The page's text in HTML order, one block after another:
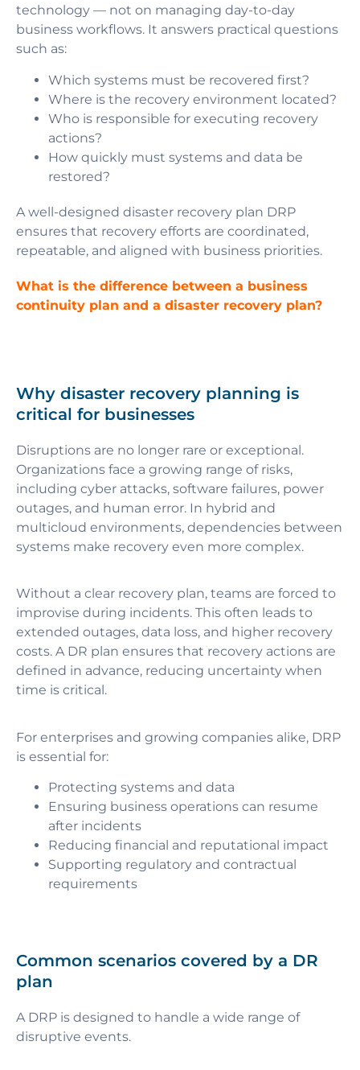
technology — not on managing day-to-day
business workflows. It answers practical questions
such as:
Which systems must be recovered first?
Where is the recovery environment located?
Who is responsible for executing recovery
actions?
How quickly must systems and data be
restored?
A well-designed disaster recovery plan DRP
ensures that recovery efforts are coordinated,
repeatable, and aligned with business priorities.
What is the difference between a business
continuity plan and a disaster recovery plan?
Why disaster recovery planning is
critical for businesses
Disruptions are no longer rare or exceptional.
Organizations face a growing range of risks,
including cyber attacks, software failures, power
outages, and human error. In hybrid and
multicloud environments, dependencies between
systems make recovery even more complex.
Without a clear recovery plan, teams are forced to
improvise during incidents. This often leads to
extended outages, data loss, and higher recovery
costs. A DR plan ensures that recovery actions are
defined in advance, reducing uncertainty when
time is critical.
For enterprises and growing companies alike, DRP
is essential for:
Protecting systems and data
Ensuring business operations can resume
after incidents
Reducing financial and reputational impact
Supporting regulatory and contractual
requirements
Common scenarios covered by a DR
plan
A DRP is designed to handle a wide range of
disruptive events.